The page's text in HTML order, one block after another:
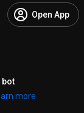
Open App
bot
more